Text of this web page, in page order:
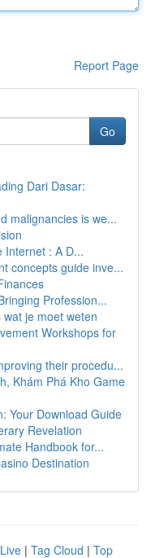
Report Page
Go
Dari Dasar:
malignancies is we...
Internet : A D...
concepts guide inve...
Profession...
je moet weten
Workshops for
their procedu...
Khám Phá Kho Game
Your Download Guide
Revelation
Handbook for...
Destination
Live | Tag Cloud | Top